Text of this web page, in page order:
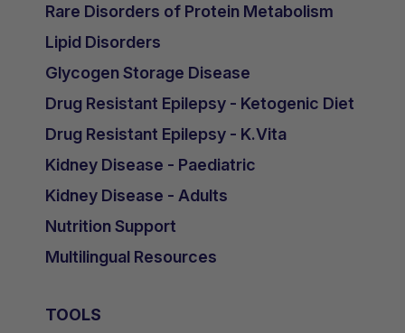
Rare Disorders of Protein Metabolism
Lipid Disorders
Glycogen Storage Disease
Drug Resistant Epilepsy - Ketogenic Diet
Drug Resistant Epilepsy - K.Vita
Kidney Disease - Paediatric
Kidney Disease - Adults
Nutrition Support
Multilingual Resources
TOOLS